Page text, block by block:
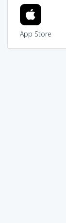
App Store